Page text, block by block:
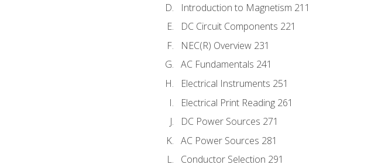
Introduction to Magnetism 211
DC Circuit Components 221
NEC(R) Overview 231
AC Fundamentals 241
Electrical Instruments 251
Electrical Print Reading 261
DC Power Sources 271
AC Power Sources 281
Conductor Selection 291